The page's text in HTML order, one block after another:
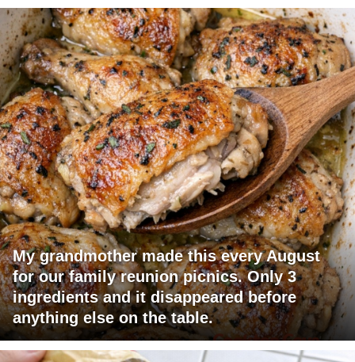
My grandmother made this every August
for our family reunion picnics. Only 3
ingredients and it disappeared before
anything else on the table.